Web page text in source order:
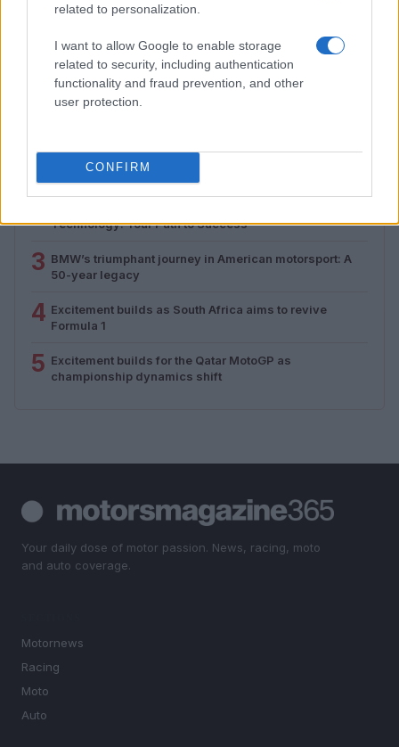
related to personalization.
I want to allow Google to enable storage
related to security, including authentication
functionality and fraud prevention, and other
user protection.
CONFIRM
Android auto mastery guide
Florence Wright · 1 Aug 2026
1
Valencia MotoGP 2025: Highlights of Top Performers
and Emerging Talent
Technology: Your Path to Success
3 BMW’s triumphant journey in American motorsport: A
50-year legacy
4 Excitement builds as South Africa aims to revive
Formula 1
5 Excitement builds for the Qatar MotoGP as
championship dynamics shift
Your daily dose of motor passion. News, racing, moto
and auto coverage.
Motornews
Racing
Moto
Auto